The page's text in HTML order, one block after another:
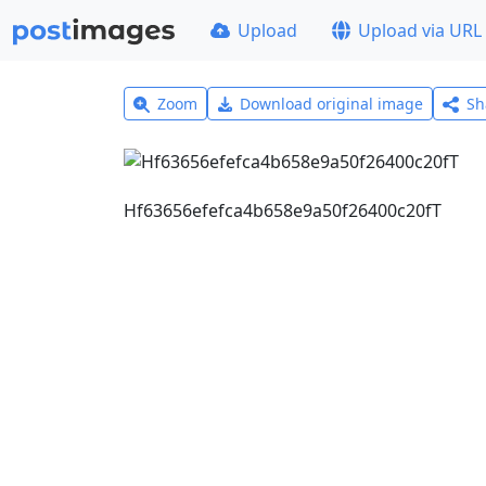
Upload Upload via URL
Zoom Download original image
Hf63656efefca4b658e9a50f26400c20fT